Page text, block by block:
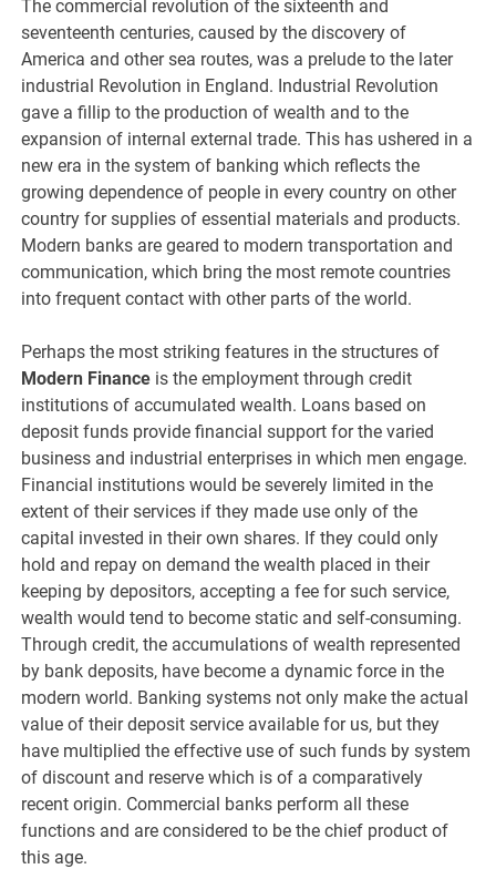
The commercial revolution of the sixteenth and
seventeenth centuries, caused by the discovery of
America and other sea routes, was a prelude to the later
industrial Revolution in England. Industrial Revolution
gave a fillip to the production of wealth and to the
expansion of internal external trade. This has ushered in a
new era in the system of banking which reflects the
growing dependence of people in every country on other
country for supplies of essential materials and products.
Modern banks are geared to modern transportation and
communication, which bring the most remote countries
into frequent contact with other parts of the world.
Perhaps the most striking features in the structures of
Modern Finance is the employment through credit
institutions of accumulated wealth. Loans based on
deposit funds provide financial support for the varied
business and industrial enterprises in which men engage.
Financial institutions would be severely limited in the
extent of their services if they made use only of the
capital invested in their own shares. If they could only
hold and repay on demand the wealth placed in their
keeping by depositors, accepting a fee for such service,
wealth would tend to become static and self-consuming.
Through credit, the accumulations of wealth represented
by bank deposits, have become a dynamic force in the
modern world. Banking systems not only make the actual
value of their deposit service available for us, but they
have multiplied the effective use of such funds by system
of discount and reserve which is of a comparatively
recent origin. Commercial banks perform all these
functions and are considered to be the chief product of
this age.